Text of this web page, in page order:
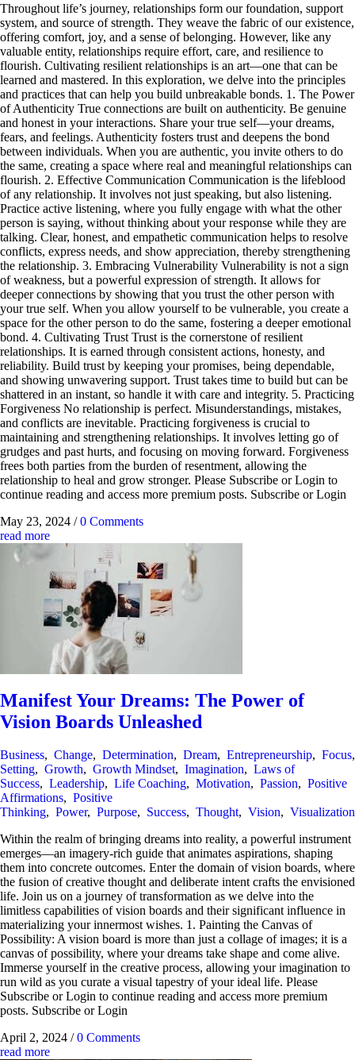
Throughout life’s journey, relationships form our foundation, support
system, and source of strength. They weave the fabric of our existence,
offering comfort, joy, and a sense of belonging. However, like any
valuable entity, relationships require effort, care, and resilience to
flourish. Cultivating resilient relationships is an art—one that can be
learned and mastered. In this exploration, we delve into the principles
and practices that can help you build unbreakable bonds. 1. The Power
of Authenticity True connections are built on authenticity. Be genuine
and honest in your interactions. Share your true self—your dreams,
fears, and feelings. Authenticity fosters trust and deepens the bond
between individuals. When you are authentic, you invite others to do
the same, creating a space where real and meaningful relationships can
flourish. 2. Effective Communication Communication is the lifeblood
of any relationship. It involves not just speaking, but also listening.
Practice active listening, where you fully engage with what the other
person is saying, without thinking about your response while they are
talking. Clear, honest, and empathetic communication helps to resolve
conflicts, express needs, and show appreciation, thereby strengthening
the relationship. 3. Embracing Vulnerability Vulnerability is not a sign
of weakness, but a powerful expression of strength. It allows for
deeper connections by showing that you trust the other person with
your true self. When you allow yourself to be vulnerable, you create a
space for the other person to do the same, fostering a deeper emotional
bond. 4. Cultivating Trust Trust is the cornerstone of resilient
relationships. It is earned through consistent actions, honesty, and
reliability. Build trust by keeping your promises, being dependable,
and showing unwavering support. Trust takes time to build but can be
shattered in an instant, so handle it with care and integrity. 5. Practicing
Forgiveness No relationship is perfect. Misunderstandings, mistakes,
and conflicts are inevitable. Practicing forgiveness is crucial to
maintaining and strengthening relationships. It involves letting go of
grudges and past hurts, and focusing on moving forward. Forgiveness
frees both parties from the burden of resentment, allowing the
relationship to heal and grow stronger. Please Subscribe or Login to
continue reading and access more premium posts. Subscribe or Login
May 23, 2024 / 0 Comments
read more
Manifest Your Dreams: The Power of
Vision Boards Unleashed
Business, Change, Determination, Dream, Entrepreneurship, Focus
Setting, Growth, Growth Mindset, Imagination, Laws of
Success, Leadership, Life Coaching, Motivation, Passion, Positive
Affirmations, Positive
Thinking, Power, Purpose, Success, Thought, Vision, Visualization
Within the realm of bringing dreams into reality, a powerful instrument
emerges—an imagery-rich guide that animates aspirations, shaping
them into concrete outcomes. Enter the domain of vision boards, where
the fusion of creative thought and deliberate intent crafts the envisioned
life. Join us on a journey of transformation as we delve into the
limitless capabilities of vision boards and their significant influence in
materializing your innermost wishes. 1. Painting the Canvas of
Possibility: A vision board is more than just a collage of images; it is a
canvas of possibility, where your dreams take shape and come alive.
Immerse yourself in the creative process, allowing your imagination to
run wild as you curate a visual tapestry of your ideal life. Please
Subscribe or Login to continue reading and access more premium
posts. Subscribe or Login
April 2, 2024 / 0 Comments
read more